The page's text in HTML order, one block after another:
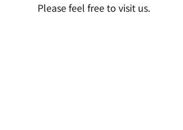
Please feel free to visit us.